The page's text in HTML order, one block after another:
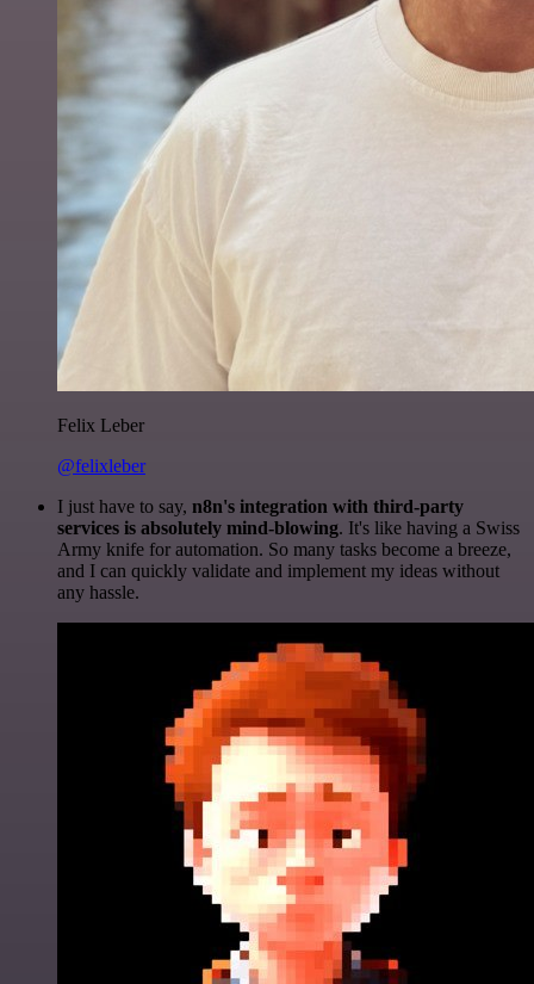
Felix Leber
@felixleber
I just have to say, n8n's integration with third-party
services is absolutely mind-blowing. It's like having a Swiss
Army knife for automation. So many tasks become a breeze,
and I can quickly validate and implement my ideas without
any hassle.